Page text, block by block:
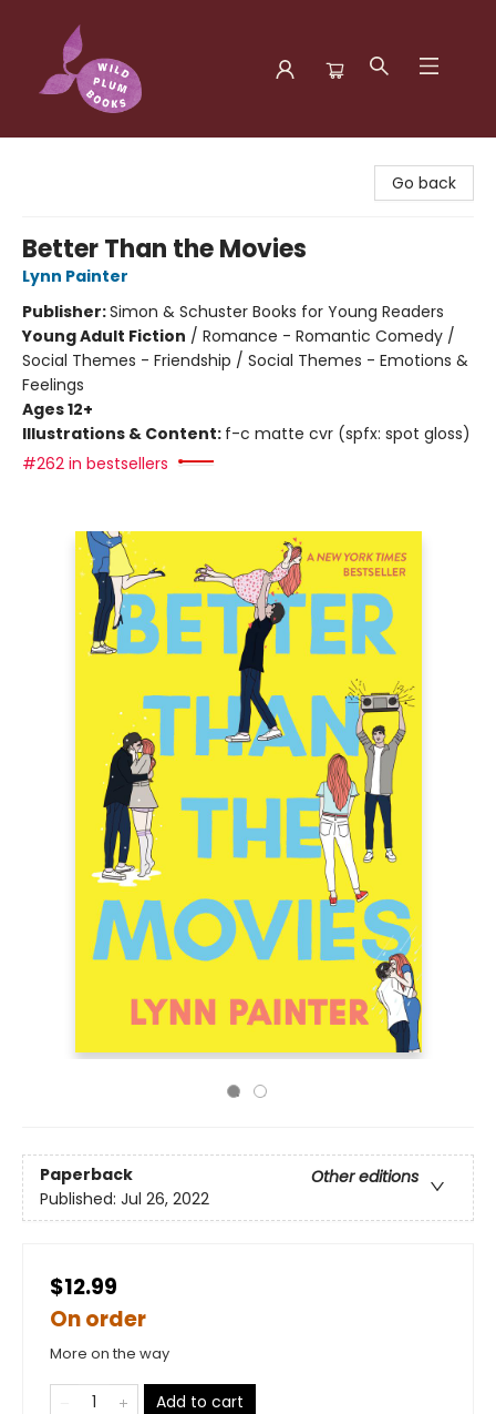
Go back
Better Than the Movies
Lynn Painter
Publisher:Simon & Schuster Books for Young Readers
Young Adult Fiction / Romance - Romantic Comedy /
Social Themes - Friendship / Social Themes - Emotions &
Feelings
Ages 12+
Illustrations & Content: f-c matte cvr (spfx: spot gloss)
#262 in bestsellers
Paperback
Other editions
Published: Jul 26, 2022
$12.99
On order
More on the way
Add to cart